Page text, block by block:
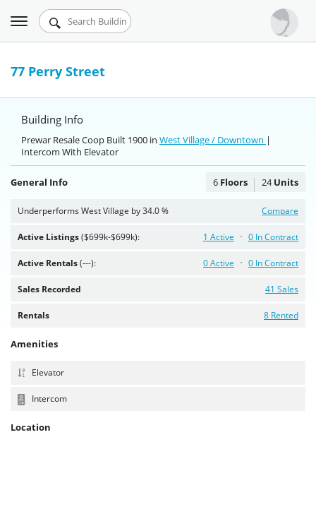
Urbandigs.com
Chart Room
Talking Manhattan
Toggle
navigation
77 Perry Street
Building Info
Prewar Resale Coop Built 1900 in West Village / Downtown |
Intercom With Elevator
General Info 6 Floors 24Units
Underperforms West Village by 34.0 % Compare
Active Listings($699k-$699k): 0 In Contract
1 Active
Active Rentals(---): 0 In Contract
0 Active
Sales Recorded 41 Sales
Rentals 8 Rented
Amenities
Elevator
Intercom
Location